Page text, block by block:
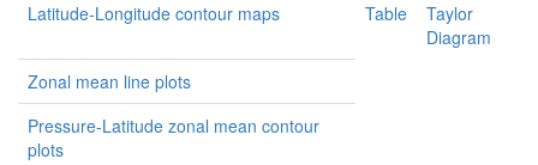
Latitude-Longitude contour maps
Table
Taylor
Diagram
Zonal mean line plots
Pressure-Latitude zonal mean contour
plots